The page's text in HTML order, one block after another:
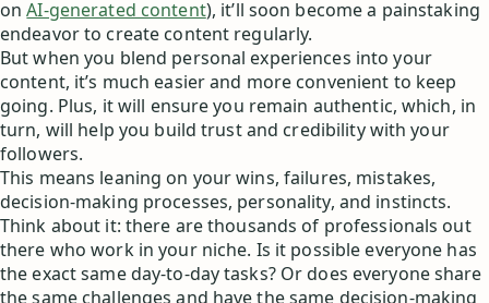
onAI-generated content), it’ll soon become a painstaking
endeavor to create content regularly.
But when you blend personal experiences into your
content, it’s much easier and more convenient to keep
going. Plus, it will ensure you remain authentic, which, in
turn, will help you build trust and credibility with your
followers.
This means leaning on your wins, failures, mistakes,
decision-making processes, personality, and instincts.
Think about it: there are thousands of professionals out
there who work in your niche. Is it possible everyone has
the exact same day-to-day tasks? Or does everyone share
the same challenges and have the same decision-making